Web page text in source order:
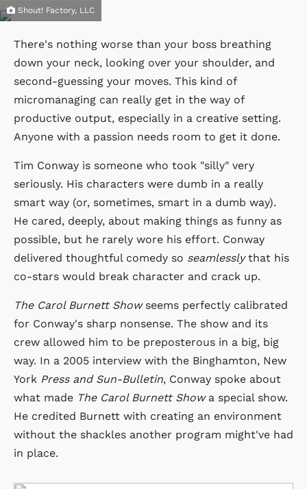
Shout! Factory, LLC
There's nothing worse than your boss breathing
down your neck, looking over your shoulder, and
second-guessing your moves. This kind of
micromanaging can really get in the way of
productive output, especially in a creative setting.
Anyone with a passion needs room to get it done.
Tim Conway is someone who took "silly" very
seriously. His characters were dumb in a really
smart way (or, sometimes, smart in a dumb way).
He cared, deeply, about making things as funny as
possible, but he rarely wore his effort. Conway
delivered thoughtful comedy so seamlesslythat his
co-stars would break character and crack up.
The Carol Burnett Show seems perfectly calibrated
for Conway's sharp nonsense. The show and its
crew allowed him to be preposterous in a big, big
way. In a 2005 interview with the Binghamton, New
York Press and Sun-Bulletin, Conway spoke about
what made The Carol Burnett Show a special show.
He credited Burnett with creating an environment
without the shackles another program might've had
in place.